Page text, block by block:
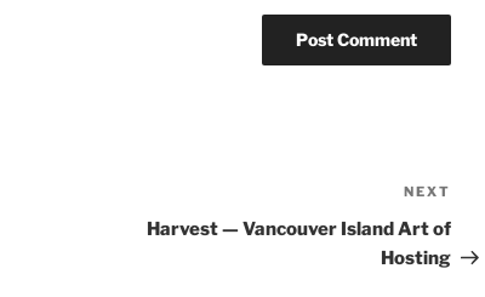
Post
NEXT
Harvest — Vancouver Island Art of
Hosting